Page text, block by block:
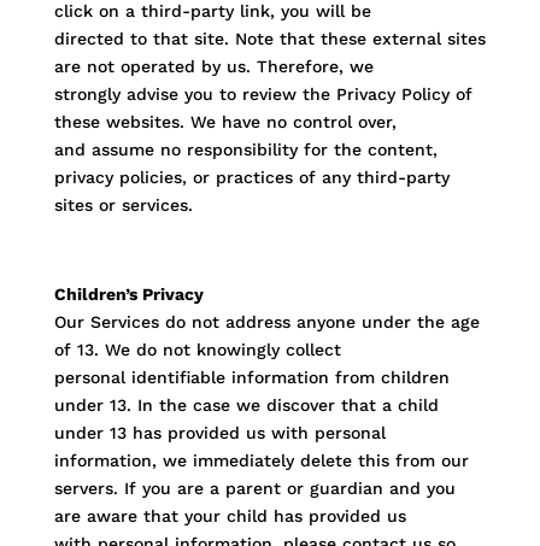
click on a third-party link, you will be
directed to that site. Note that these external sites
are not operated by us. Therefore, we
strongly advise you to review the Privacy Policy of
these websites. We have no control over,
and assume no responsibility for the content,
privacy policies, or practices of any third-party
sites or services.
Children’s Privacy
Our Services do not address anyone under the age
of 13. We do not knowingly collect
personal identifiable information from children
under 13. In the case we discover that a child
under 13 has provided us with personal
information, we immediately delete this from our
servers. If you are a parent or guardian and you
are aware that your child has provided us